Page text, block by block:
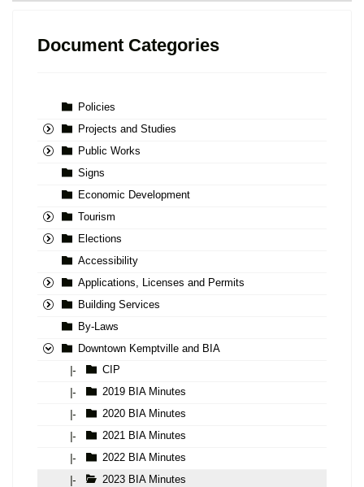
Document Categories
Policies
Projects and Studies
Public Works
Signs
Economic Development
Tourism
Elections
Accessibility
Applications, Licenses and Permits
Building Services
By-Laws
Downtown Kemptville and BIA
|-
CIP
|-
2019 BIA Minutes
|-
2020 BIA Minutes
|-
2021 BIA Minutes
|-
2022 BIA Minutes
|-
2023 BIA Minutes